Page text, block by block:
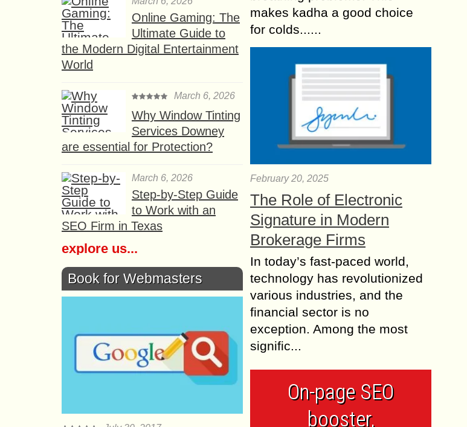
Online Gaming: The
Ultimate Guide to
the Modern Digital Entertainment
World
March 6, 2026
Why Window Tinting
Services Downey
are essential for Protection?
March 6, 2026
Step-by-Step Guide
to Work with an
SEO Firm in Texas
explore us...
Book for Webmasters
makes kadha a good choice
for colds......
February 20, 2025
The Role of Electronic
Signature in Modern
Brokerage Firms
In today’s fast-paced world,
technology has revolutionized
various industries, and the
financial sector is no
exception. Among the most
signific...
On-page SEO
booster,